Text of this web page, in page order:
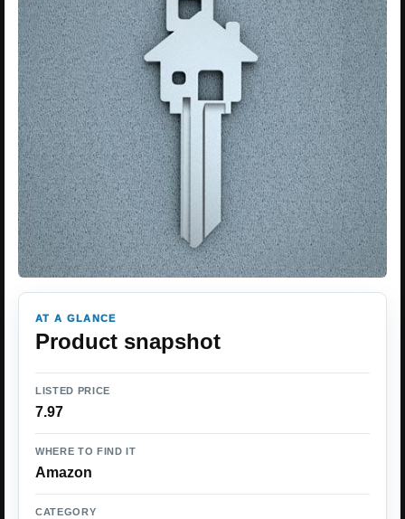
AT A GLANCE
Product snapshot
LISTED PRICE
7.97
WHERE TO FIND IT
Amazon
CATEGORY